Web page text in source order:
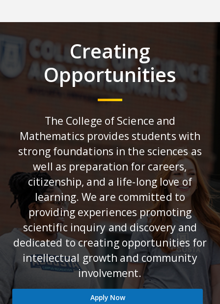
Creating
Opportunities
The College of Science and
Mathematics provides students with
strong foundations in the sciences as
well as preparation for careers,
citizenship, and a life-long love of
learning. We are committed to
providing experiences promoting
scientific inquiry and discovery and
dedicated to creating opportunities for
intellectual growth and community
involvement.
Apply Now